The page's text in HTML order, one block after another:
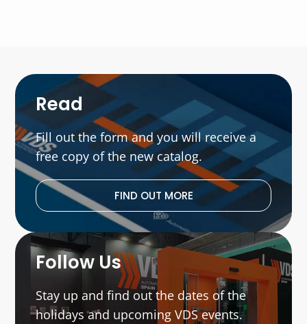
Read
Fill out the form and you will receive a
free copy of the new catalog.
FIND OUT MORE
Follow Us
Stay up and find out the dates of the
holidays and upcoming VDS events.